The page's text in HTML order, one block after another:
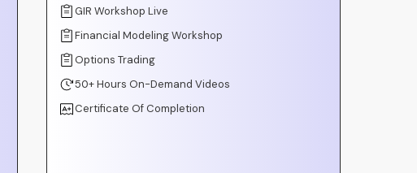
GIR Workshop Live
Financial Modeling Workshop
Options Trading
50+ Hours On-Demand Videos
Certificate Of Completion